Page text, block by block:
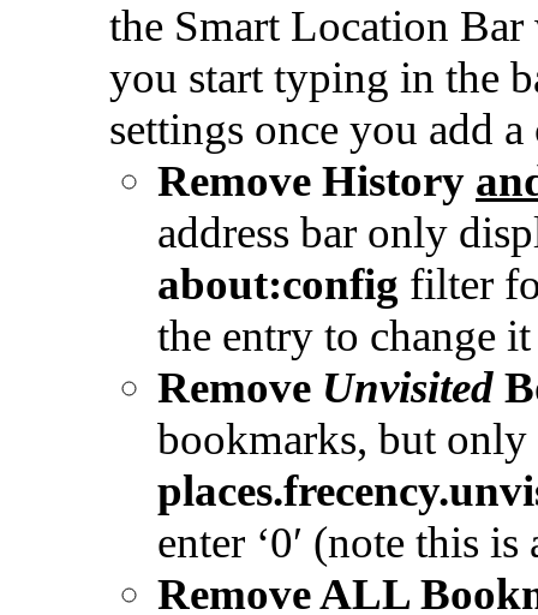
the Smart Location
you start typing in the
settings once you add
Remove History
address bar only
about:config filter
the entry to change it
Remove Unvisited
bookmarks, but
enter ‘0′ (note this
Remove ALL